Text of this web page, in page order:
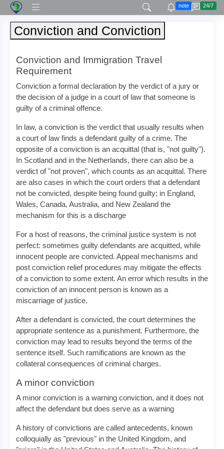
note 24/7
Conviction and Conviction
Conviction and Immigration Travel
Requirement
Conviction a formal declaration by the verdict of a jury or
the decision of a judge in a court of law that someone is
guilty of a criminal offence.
In law, a conviction is the verdict that usually results when
a court of law finds a defendant guilty of a crime. The
opposite of a conviction is an acquittal (that is, "not guilty").
In Scotland and in the Netherlands, there can also be a
verdict of "not proven", which counts as an acquittal. There
are also cases in which the court orders that a defendant
not be convicted, despite being found guilty; in England,
Wales, Canada, Australia, and New Zealand the
mechanism for this is a discharge
For a host of reasons, the criminal justice system is not
perfect: sometimes guilty defendants are acquitted, while
innocent people are convicted. Appeal mechanisms and
post conviction relief procedures may mitigate the effects
of a conviction to some extent. An error which results in the
conviction of an innocent person is known as a
miscarriage of justice.
After a defendant is convicted, the court determines the
appropriate sentence as a punishment. Furthermore, the
conviction may lead to results beyond the terms of the
sentence itself. Such ramifications are known as the
collateral consequences of criminal charges.
A minor conviction
A minor conviction is a warning conviction, and it does not
affect the defendant but does serve as a warning
A history of convictions are called antecedents, known
colloquially as "previous" in the United Kingdom, and